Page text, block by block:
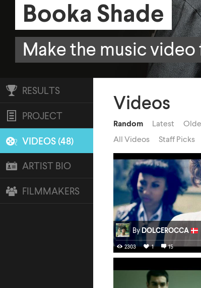
Booka Shade
Booka Shade
Make the music video
Make the music video
RESULTS
PROJECT
VIDEOS (48)
ARTIST BIO
FILMMAKERS
Videos
Random Latest
All Videos
Staff Picks
ByDOLCEROCCA
2303 1 15